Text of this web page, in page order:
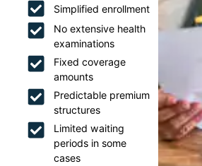
Simplified enrollment
No extensive health
examinations
Fixed coverage
amounts
Predictable premium
structures
Limited waiting
periods in some
cases